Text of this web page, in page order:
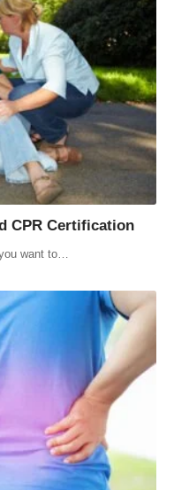
CPR Certification
want to…